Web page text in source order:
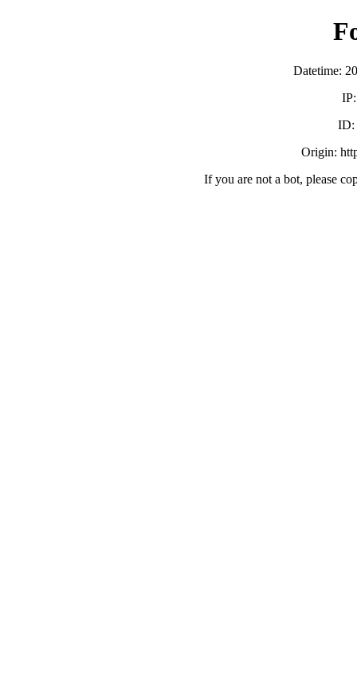
Datetime:
ID:
Origin:
If you are not a bot, please